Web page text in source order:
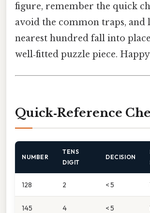
figure, remember the quick
avoid the common traps, and
nearest hundred fall into
well‑fitted puzzle piece.
Quick‑Reference
NUMBER
TENS
DIGIT
DECISION
128 2 < 5
145 4 < 5